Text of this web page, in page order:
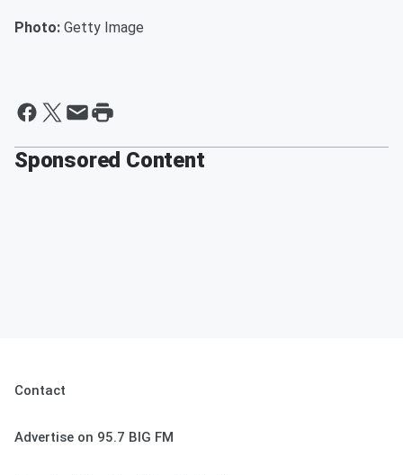
Photo: Getty Image
Sponsored Content
Contact
Advertise on 95.7 BIG FM